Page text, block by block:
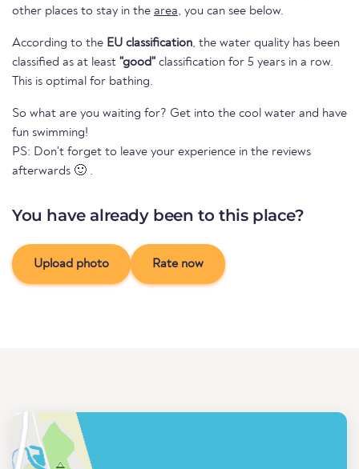
other places to stay in the area, you can see below.
According to the EU classification, the water quality has been
classified as at least "good" classification for 5 years in a row.
This is optimal for bathing.
So what are you waiting for? Get into the cool water and have
fun swimming!
PS: Don't forget to leave your experience in the reviews
afterwards 🙂 .
You have already been to this place?
Upload photo Rate now